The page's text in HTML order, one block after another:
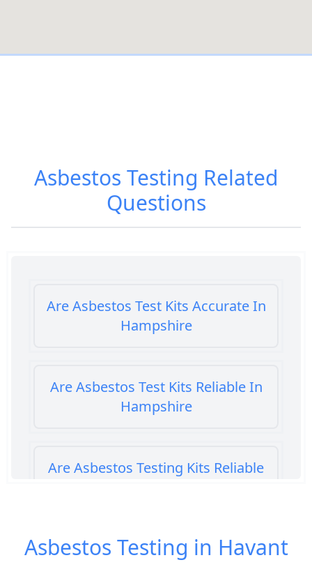
Asbestos Testing Related
Questions
Are Asbestos Test Kits Accurate In
Hampshire
Are Asbestos Test Kits Reliable In
Hampshire
Are Asbestos Testing Kits Reliable
Are Home Asbestos Test Kits
Asbestos Testing in Havant